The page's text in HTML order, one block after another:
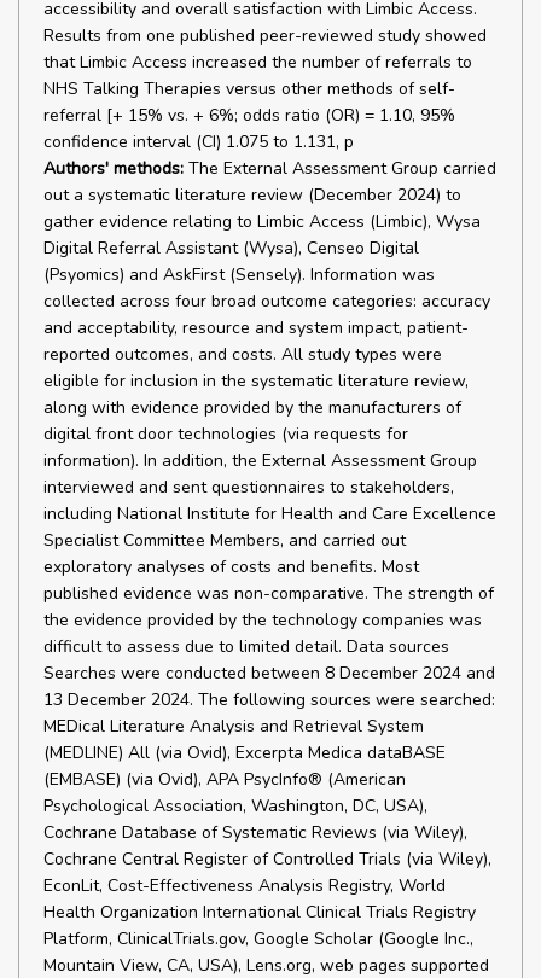
accessibility and overall satisfaction with Limbic Access.
Results from one published peer-reviewed study showed
that Limbic Access increased the number of referrals to
NHS Talking Therapies versus other methods of self-
referral [+ 15% vs. + 6%; odds ratio (OR) = 1.10, 95%
confidence interval (CI) 1.075 to 1.131, p
Authors' methods: The External Assessment Group carried
out a systematic literature review (December 2024) to
gather evidence relating to Limbic Access (Limbic), Wysa
Digital Referral Assistant (Wysa), Censeo Digital
(Psyomics) and AskFirst (Sensely). Information was
collected across four broad outcome categories: accuracy
and acceptability, resource and system impact, patient-
reported outcomes, and costs. All study types were
eligible for inclusion in the systematic literature review,
along with evidence provided by the manufacturers of
digital front door technologies (via requests for
information). In addition, the External Assessment Group
interviewed and sent questionnaires to stakeholders,
including National Institute for Health and Care Excellence
Specialist Committee Members, and carried out
exploratory analyses of costs and benefits. Most
published evidence was non-comparative. The strength of
the evidence provided by the technology companies was
difficult to assess due to limited detail. Data sources
Searches were conducted between 8 December 2024 and
13 December 2024. The following sources were searched:
MEDical Literature Analysis and Retrieval System
(MEDLINE) All (via Ovid), Excerpta Medica dataBASE
(EMBASE) (via Ovid), APA PsycInfo® (American
Psychological Association, Washington, DC, USA),
Cochrane Database of Systematic Reviews (via Wiley),
Cochrane Central Register of Controlled Trials (via Wiley),
EconLit, Cost-Effectiveness Analysis Registry, World
Health Organization International Clinical Trials Registry
Platform, ClinicalTrials.gov, Google Scholar (Google Inc.,
Mountain View, CA, USA), Lens.org, web pages supported